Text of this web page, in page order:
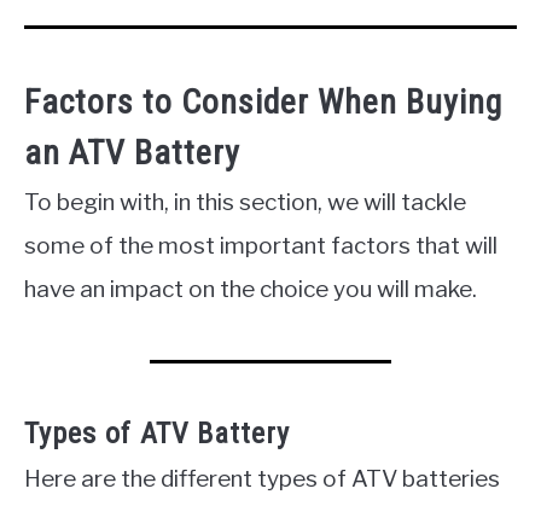
Factors to Consider When Buying
an ATV Battery
To begin with, in this section, we will tackle
some of the most important factors that will
have an impact on the choice you will make.
Types of ATV Battery
Here are the different types of ATV batteries